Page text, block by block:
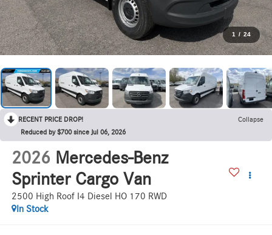
1 / 24
RECENT PRICE DROP!
Collapse
Reduced by $700 since Jul 06, 2026
2026 Mercedes-Benz
Sprinter Cargo Van
2500 High Roof I4 Diesel HO 170 RWD
In Stock